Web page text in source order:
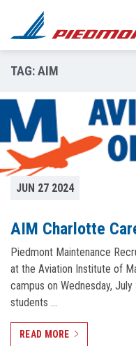
Skip to main content
TAG:AIM
JUN 27 2024
AIM Charlotte
Piedmont Maintenance
at the Aviation Institute of
campus on Wednesday,
students …
READ MORE